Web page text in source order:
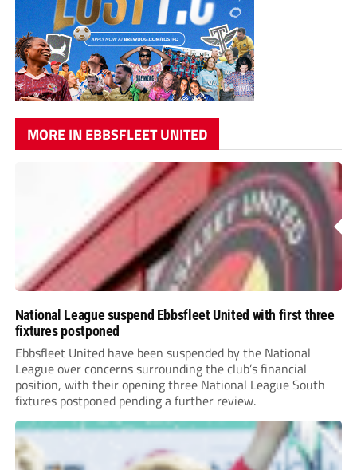
MORE IN EBBSFLEET UNITED
National League suspend Ebbsfleet United with first three
fixtures postponed
Ebbsfleet United have been suspended by the National
League over concerns surrounding the club’s financial
position, with their opening three National League South
fixtures postponed pending a further review.